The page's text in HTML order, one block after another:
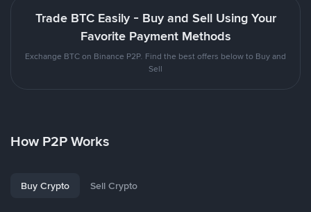
Trade BTC Easily - Buy and Sell Using Your
Favorite Payment Methods
Exchange BTC on Binance P2P. Find the best offers below to Buy and
Sell
How P2P Works
Buy Crypto Sell Crypto